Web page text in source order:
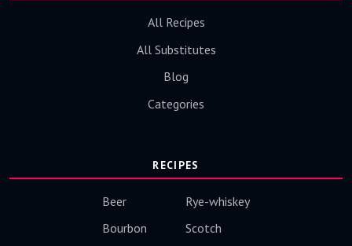
All Recipes
All Substitutes
Blog
Categories
RECIPES
Beer
Bourbon
Rye-whiskey
Scotch